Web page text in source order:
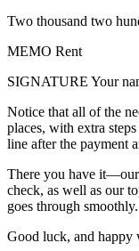
Two thousand two
MEMO Rent
SIGNATURE Your
Notice that all of the
places, with extra
line after the payment
There you have it—our
check, as well as our
goes through smoothly.
Good luck, and happy